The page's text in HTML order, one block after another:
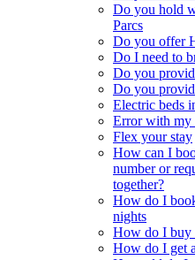
Do you hold
Parcs
Do you offer
Do I need to
Do you
Do you
Electric beds
Error with my
Flex your stay
How can I
number or
together?
How do I
nights
How do I buy
How do I get